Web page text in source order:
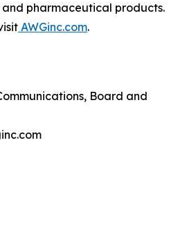
pharmaceutical products.
AWGinc.com.
Board and